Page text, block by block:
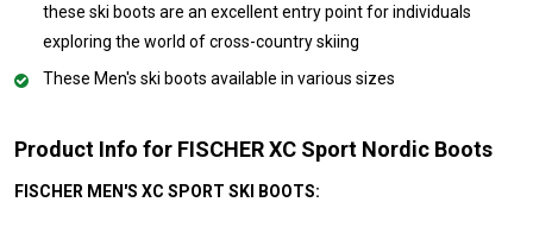
these ski boots are an excellent entry point for individuals
exploring the world of cross-country skiing
These Men's ski boots available in various sizes
Product Info for FISCHER XC Sport Nordic Boots
FISCHER MEN'S XC SPORT SKI BOOTS: